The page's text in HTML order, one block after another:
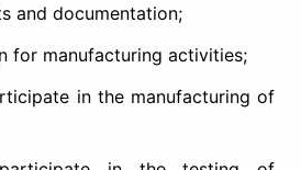
and documentation;
for manufacturing activities;
in the manufacturing of